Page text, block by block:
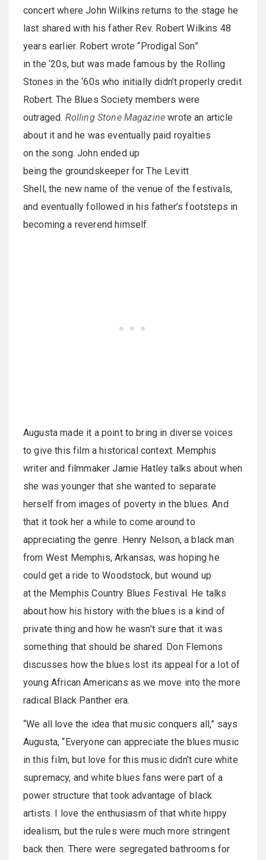
concert where John Wilkins returns to the stage he
last shared with his father Rev. Robert Wilkins 48
years earlier. Robert wrote “Prodigal Son”
in the ‘20s, but was made famous by the Rolling
Stones in the ‘60s who initially didn’t properly credit
Robert. The Blues Society members were
outraged. Rolling Stone Magazine wrote an article
about it and he was eventually paid royalties
on the song. John ended up
being the groundskeeper for The Levitt
Shell, the new name of the venue of the festivals,
and eventually followed in his father’s footsteps in
becoming a reverend himself.
Augusta made it a point to bring in diverse voices
to give this film a historical context. Memphis
writer and filmmaker Jamie Hatley talks about when
she was younger that she wanted to separate
herself from images of poverty in the blues. And
that it took her a while to come around to
appreciating the genre. Henry Nelson, a black man
from West Memphis, Arkansas, was hoping he
could get a ride to Woodstock, but wound up
at the Memphis Country Blues Festival. He talks
about how his history with the blues is a kind of
private thing and how he wasn't sure that it was
something that should be shared. Don Flemons
discusses how the blues lost its appeal for a lot of
young African Americans as we move into the more
radical Black Panther era.
“We all love the idea that music conquers all,” says
Augusta, “Everyone can appreciate the blues music
in this film, but love for this music didn’t cure white
supremacy, and white blues fans were part of a
power structure that took advantage of black
artists. I love the enthusiasm of that white hippy
idealism, but the rules were much more stringent
back then. There were segregated bathrooms for